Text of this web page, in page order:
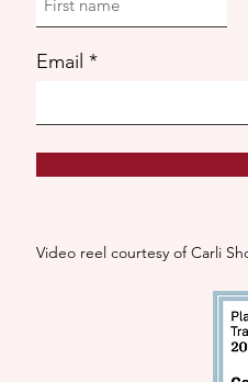
Email
Video reel courtesy of Carli